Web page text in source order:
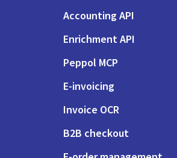
Accounting API
Enrichment API
Peppol MCP
E-invoicing
Invoice OCR
B2B checkout